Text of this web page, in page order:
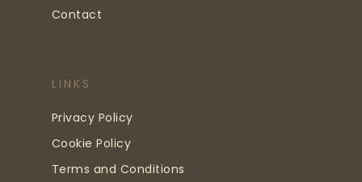
Contact
LINKS
Privacy Policy
Cookie Policy
Terms and Conditions